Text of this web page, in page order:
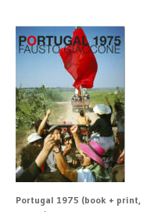
All books
Portugal 1975 (book + print,